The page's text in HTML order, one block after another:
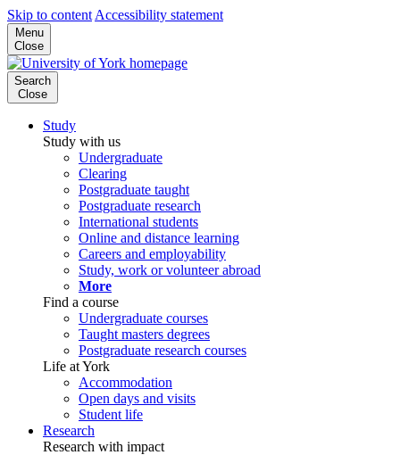
Skip to content Accessibility statement
Menu
Close
Search
Close
Study
Study with us
Undergraduate
Clearing
Postgraduate taught
Postgraduate research
International students
Online and distance learning
Careers and employability
Study, work or volunteer abroad
More
Find a course
Undergraduate courses
Taught masters degrees
Postgraduate research courses
Life at York
Accommodation
Open days and visits
Student life
Research
Research with impact